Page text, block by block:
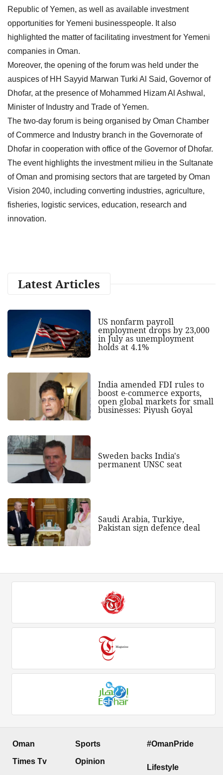
Republic of Yemen, as well as available investment
opportunities for Yemeni businesspeople. It also
highlighted the matter of facilitating investment for Yemeni
companies in Oman.
Moreover, the opening of the forum was held under the
auspices of HH Sayyid Marwan Turki Al Said, Governor of
Dhofar, at the presence of Mohammed Hizam Al Ashwal,
Minister of Industry and Trade of Yemen.
The two-day forum is being organised by Oman Chamber
of Commerce and Industry branch in the Governorate of
Dhofar in cooperation with office of the Governor of Dhofar.
The event highlights the investment milieu in the Sultanate
of Oman and promising sectors that are targeted by Oman
Vision 2040, including converting industries, agriculture,
fisheries, logistic services, education, research and
innovation.
Latest Articles
US nonfarm payroll
employment drops by 23,000
in July as unemployment
holds at 4.1%
India amended FDI rules to
boost e-commerce exports,
open global markets for small
businesses: Piyush Goyal
Sweden backs India's
permanent UNSC seat
Saudi Arabia, Turkiye,
Pakistan sign defence deal
Oman
Times Tv
Sports
Opinion
#OmanPride
Lifestyle